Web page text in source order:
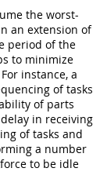
the worst-
an extension of
period of the
to minimize
instance, a
of tasks
of parts
in receiving
of tasks and
a number
to be idle